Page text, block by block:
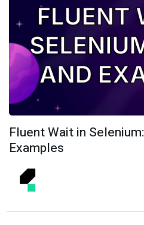
Fluent Wait in
Examples